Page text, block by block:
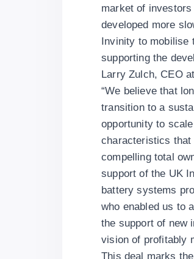
market of
developed more
Invinity to mobilise
supporting the
Larry Zulch, CEO
“We believe that
transition to a
opportunity to
characteristics that
compelling total
support of the UK
battery systems
who enabled us to
the support of new
vision of profitably
This deal marks